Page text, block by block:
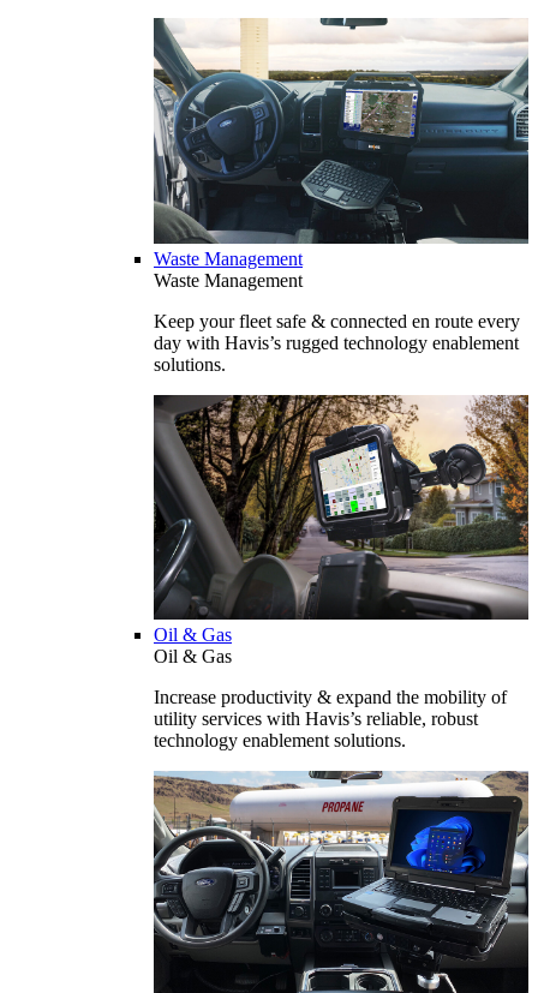
Waste Management
Waste Management
Keep your fleet safe & connected en route every
day with Havis’s rugged technology enablement
solutions.
Oil & Gas
Oil & Gas
Increase productivity & expand the mobility of
utility services with Havis’s reliable, robust
technology enablement solutions.